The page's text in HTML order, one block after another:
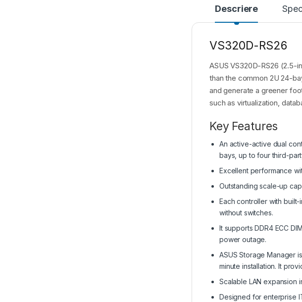
Descriere
VS320D-RS26
ASUS VS320D-RS26
than the common 2U 24-
and generate a greener
such as virtualization,
Key Features
An active-active dual
bays, up to four third-
Excellent performance
Outstanding scale-up
Each controller with built-
without switches.
It supports DDR4 ECC
power outage.
ASUS Storage Manager
minute installation. It
Scalable LAN expansion
Designed for enterprise